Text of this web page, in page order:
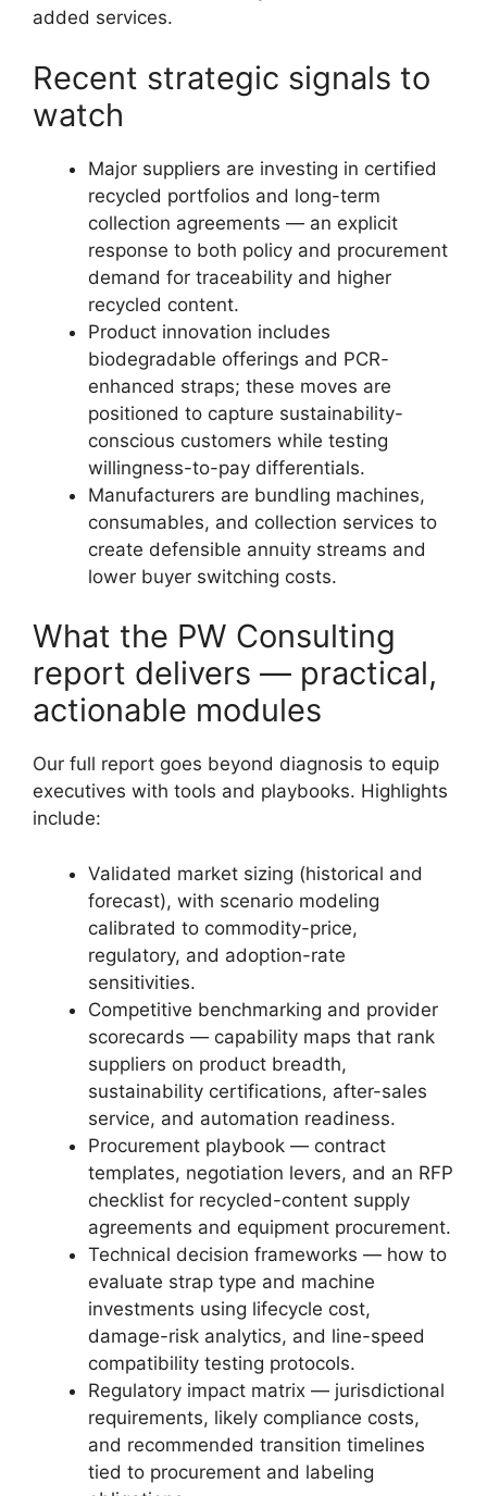
added services.
Recent strategic signals to
watch
Major suppliers are investing in certified
recycled portfolios and long-term
collection agreements — an explicit
response to both policy and procurement
demand for traceability and higher
recycled content.
Product innovation includes
biodegradable offerings and PCR-
enhanced straps; these moves are
positioned to capture sustainability-
conscious customers while testing
willingness-to-pay differentials.
Manufacturers are bundling machines,
consumables, and collection services to
create defensible annuity streams and
lower buyer switching costs.
What the PW Consulting
report delivers — practical,
actionable modules
Our full report goes beyond diagnosis to equip
executives with tools and playbooks. Highlights
include:
Validated market sizing (historical and
forecast), with scenario modeling
calibrated to commodity-price,
regulatory, and adoption-rate
sensitivities.
Competitive benchmarking and provider
scorecards — capability maps that rank
suppliers on product breadth,
sustainability certifications, after-sales
service, and automation readiness.
Procurement playbook — contract
templates, negotiation levers, and an RFP
checklist for recycled-content supply
agreements and equipment procurement.
Technical decision frameworks — how to
evaluate strap type and machine
investments using lifecycle cost,
damage-risk analytics, and line-speed
compatibility testing protocols.
Regulatory impact matrix — jurisdictional
requirements, likely compliance costs,
and recommended transition timelines
tied to procurement and labeling